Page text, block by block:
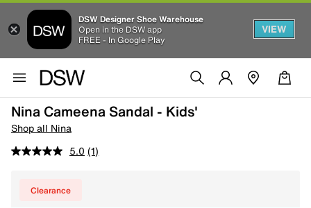
DSW Designer Shoe Warehouse
Open in the DSW app
FREE - In Google Play
VIEW
Nina Cameena Sandal - Kids'
Shop all Nina
5.0 (1)
Clearance